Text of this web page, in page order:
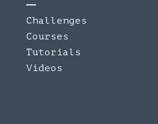
Challenges
Courses
Tutorials
Videos